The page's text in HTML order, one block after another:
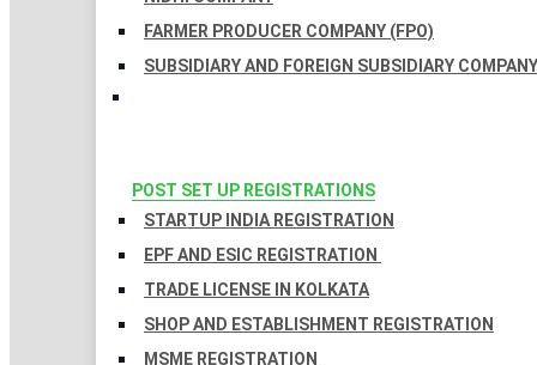
FARMER PRODUCER COMPANY (FPO)
SUBSIDIARY AND FOREIGN SUBSIDIARY COMPANY
POST SET UP REGISTRATIONS
STARTUP INDIA REGISTRATION
EPF AND ESIC REGISTRATION
TRADE LICENSE IN KOLKATA
SHOP AND ESTABLISHMENT REGISTRATION
MSME REGISTRATION